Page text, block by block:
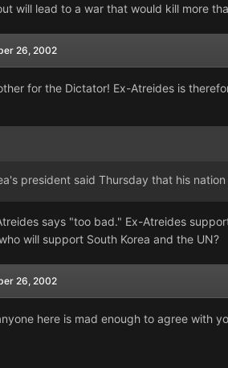
will lead to a war that would kill more
26, 2002
for the Dictator! Ex-Atreides is
president said Thursday that his
says "too bad." Ex-Atreides
will support South Korea and the UN?
26, 2002
here is mad enough to agree with